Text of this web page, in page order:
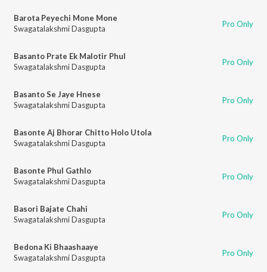
Barota Peyechi Mone Mone
Swagatalakshmi Dasgupta
Pro Only
Basanto Prate Ek Malotir Phul
Swagatalakshmi Dasgupta
Pro Only
Basanto Se Jaye Hnese
Swagatalakshmi Dasgupta
Pro Only
Basonte Aj Bhorar Chitto Holo Utola
Swagatalakshmi Dasgupta
Pro Only
Basonte Phul Gathlo
Swagatalakshmi Dasgupta
Pro Only
Basori Bajate Chahi
Swagatalakshmi Dasgupta
Pro Only
Bedona Ki Bhaashaaye
Swagatalakshmi Dasgupta
Pro Only